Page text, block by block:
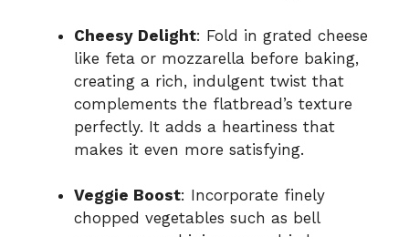
Cheesy Delight: Fold in grated cheese
like feta or mozzarella before baking,
creating a rich, indulgent twist that
complements the flatbread’s texture
perfectly. It adds a heartiness that
makes it even more satisfying.
Veggie Boost: Incorporate finely
chopped vegetables such as bell